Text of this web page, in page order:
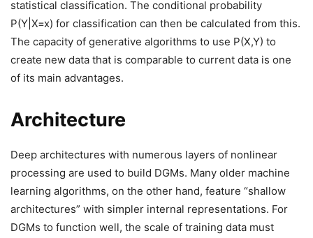
statistical classification. The conditional probability
P(Y|X=x) for classification can then be calculated from this.
The capacity of generative algorithms to use P(X,Y) to
create new data that is comparable to current data is one
of its main advantages.
Architecture
Deep architectures with numerous layers of nonlinear
processing are used to build DGMs. Many older machine
learning algorithms, on the other hand, feature “shallow
architectures” with simpler internal representations. For
DGMs to function well, the scale of training data must